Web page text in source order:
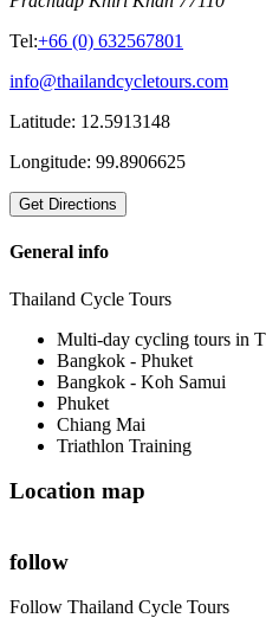
Tel:+66 (0) 632567801
info@thailandcycletours.com
Latitude: 12.5913148
Longitude: 99.8906625
General info
Thailand Cycle Tours
Multi-day cycling tours in
Bangkok - Phuket
Bangkok - Koh Samui
Phuket
Chiang Mai
Triathlon Training
Location map
follow
Follow Thailand Cycle Tours